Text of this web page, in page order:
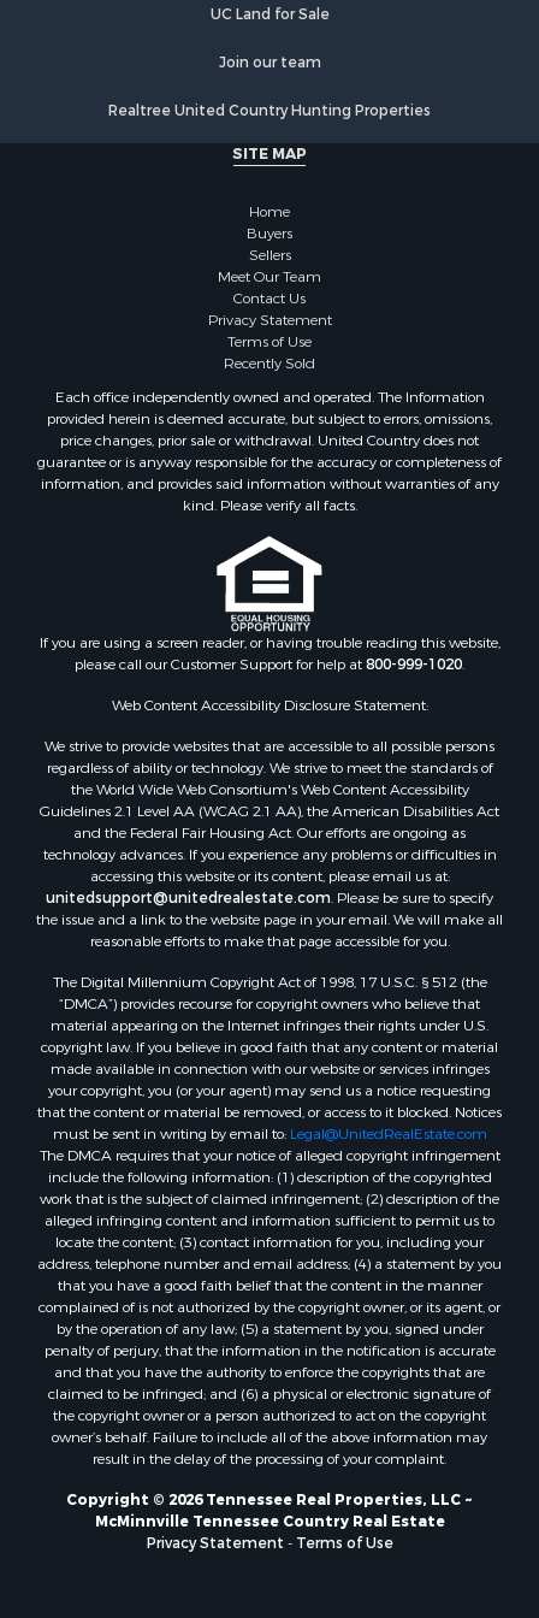
UC Land for Sale
Join our team
Realtree United Country Hunting Properties
SITE MAP
Home
Buyers
Sellers
Meet Our Team
Contact Us
Privacy Statement
Terms of Use
Recently Sold
Each office independently owned and operated. The Information
provided herein is deemed accurate, but subject to errors, omissions,
price changes, prior sale or withdrawal. United Country does not
guarantee or is anyway responsible for the accuracy or completeness of
information, and provides said information without warranties of any
kind. Please verify all facts.
If you are using a screen reader, or having trouble reading this website,
please call our Customer Support for help at800-999-1020.
Web Content Accessibility Disclosure Statement:
We strive to provide websites that are accessible to all possible persons
regardless of ability or technology. We strive to meet the standards of
the World Wide Web Consortium's Web Content Accessibility
Guidelines 2.1 Level AA (WCAG 2.1 AA), the American Disabilities Act
and the Federal Fair Housing Act. Our efforts are ongoing as
technology advances. If you experience any problems or difficulties in
accessing this website or its content, please email us at:
unitedsupport@unitedrealestate.com. Please be sure to specify
the issue and a link to the website page in your email. We will make all
reasonable efforts to make that page accessible for you.
The Digital Millennium Copyright Act of 1998, 17 U.S.C. § 512 (the
“DMCA”) provides recourse for copyright owners who believe that
material appearing on the Internet infringes their rights under U.S.
copyright law. If you believe in good faith that any content or material
made available in connection with our website or services infringes
your copyright, you (or your agent) may send us a notice requesting
that the content or material be removed, or access to it blocked. Notices
must be sent in writing by email to: Legal@UnitedRealEstate.com
The DMCA requires that your notice of alleged copyright infringement
include the following information: (1) description of the copyrighted
work that is the subject of claimed infringement; (2) description of the
alleged infringing content and information sufficient to permit us to
locate the content; (3) contact information for you, including your
address, telephone number and email address; (4) a statement by you
that you have a good faith belief that the content in the manner
complained of is not authorized by the copyright owner, or its agent, or
by the operation of any law; (5) a statement by you, signed under
penalty of perjury, that the information in the notification is accurate
and that you have the authority to enforce the copyrights that are
claimed to be infringed; and (6) a physical or electronic signature of
the copyright owner or a person authorized to act on the copyright
owner’s behalf. Failure to include all of the above information may
result in the delay of the processing of your complaint.
Copyright © 2026 Tennessee Real Properties, LLC ~
McMinnville Tennessee Country Real Estate
Privacy Statement - Terms of Use